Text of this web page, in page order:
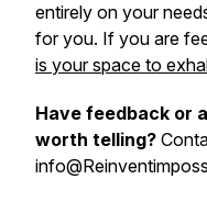
entirely on your
for you. If you are
is your space to
Have feedback or
worth telling?